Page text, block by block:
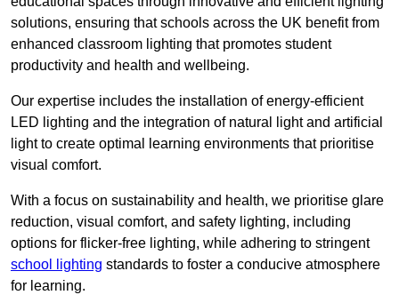
solutions, ensuring that schools across the UK benefit from
enhanced classroom lighting that promotes student
productivity and health and wellbeing.
Our expertise includes the installation of energy-efficient
LED lighting and the integration of natural light and artificial
light to create optimal learning environments that prioritise
visual comfort.
With a focus on sustainability and health, we prioritise glare
reduction, visual comfort, and safety lighting, including
options for flicker-free lighting, while adhering to stringent
school lighting standards to foster a conducive atmosphere
for learning.